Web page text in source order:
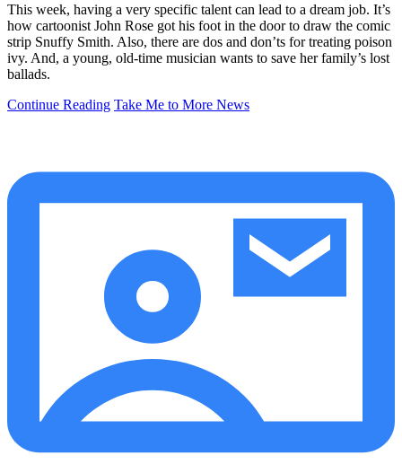
This week, having a very specific talent can lead to a dream job. It’s
how cartoonist John Rose got his foot in the door to draw the comic
strip Snuffy Smith. Also, there are dos and don’ts for treating poison
ivy. And, a young, old-time musician wants to save her family’s lost
ballads.
Continue Reading Take Me to More News